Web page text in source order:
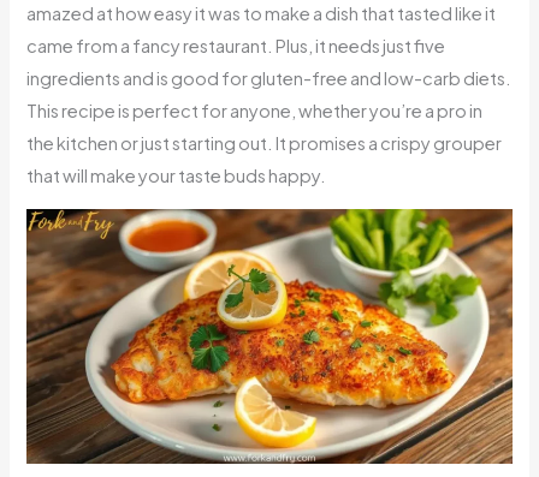
amazed at how easy it was to make a dish that tasted like it
came from a fancy restaurant. Plus, it needs just five
ingredients and is good for gluten-free and low-carb diets.
This recipe is perfect for anyone, whether you’re a pro in
the kitchen or just starting out. It promises a crispy grouper
that will make your taste buds happy.